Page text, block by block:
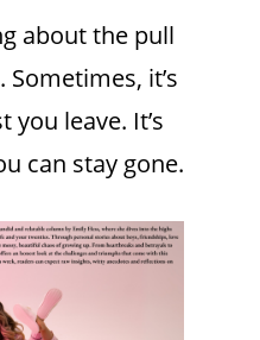
about the pull
it’s
leave. It’s
can stay gone.